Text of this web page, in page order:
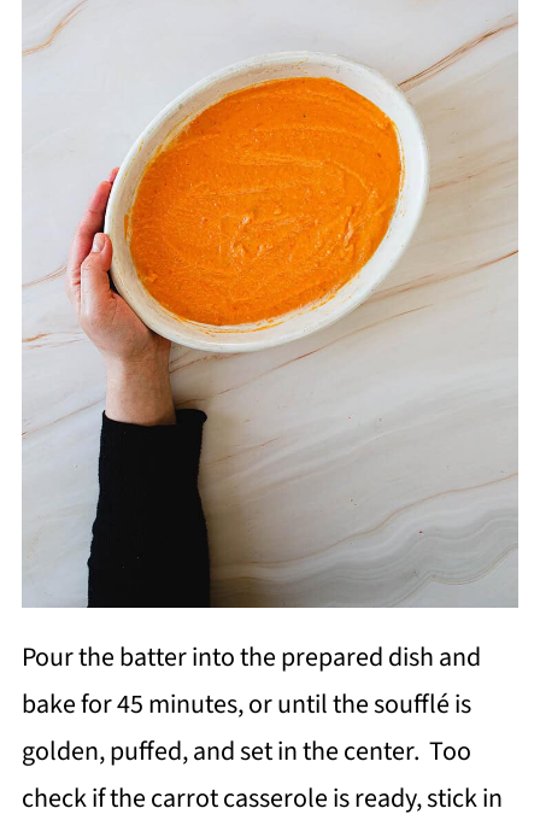
Pour the batter into the prepared dish and
bake for 45 minutes, or until the soufflé is
golden, puffed, and set in the center. Too
check if the carrot casserole is ready, stick in